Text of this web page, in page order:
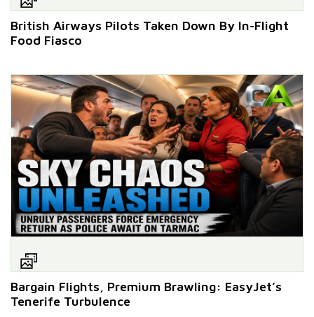
British Airways Pilots Taken Down By In-Flight
Food Fiasco
Bargain Flights, Premium Brawling: EasyJet’s
Tenerife Turbulence